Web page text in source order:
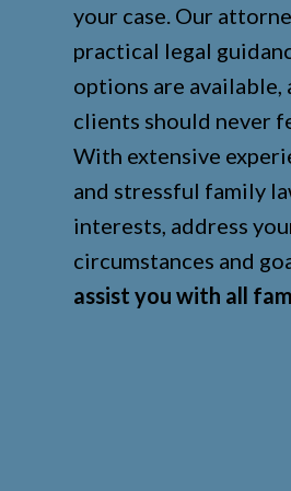
your case. Our
practical legal
options are
clients should never
With extensive
and stressful family
interests, address
circumstances and
assist you with all